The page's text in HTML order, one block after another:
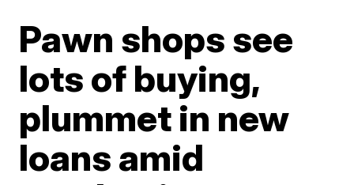
Pawn shops see
lots of buying,
plummet in new
loans amid